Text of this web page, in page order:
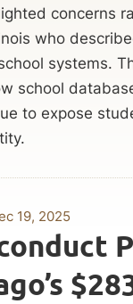
concerns
who
systems.
school
to expose
19, 2025